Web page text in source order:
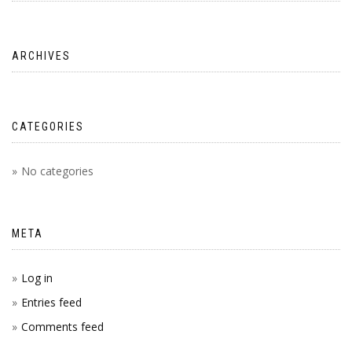
ARCHIVES
CATEGORIES
No categories
META
Log in
Entries feed
Comments feed